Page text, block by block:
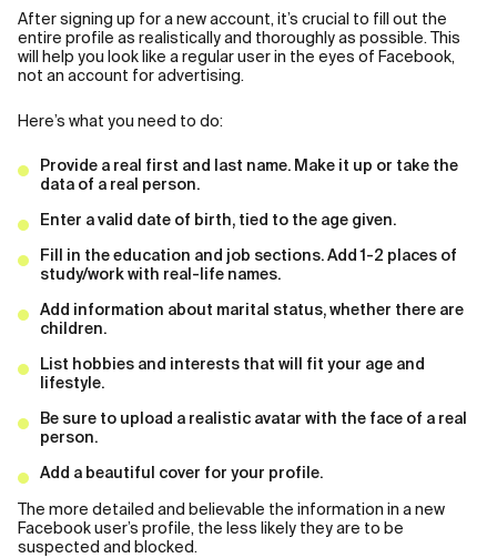
After signing up for a new account, it’s crucial to fill out the
entire profile as realistically and thoroughly as possible. This
will help you look like a regular user in the eyes of Facebook,
not an account for advertising.
Here’s what you need to do:
Provide a real first and last name. Make it up or take the
data of a real person.
Enter a valid date of birth, tied to the age given.
Fill in the education and job sections. Add 1-2 places of
study/work with real-life names.
Add information about marital status, whether there are
children.
List hobbies and interests that will fit your age and
lifestyle.
Be sure to upload a realistic avatar with the face of a real
person.
Add a beautiful cover for your profile.
The more detailed and believable the information in a new
Facebook user’s profile, the less likely they are to be
suspected and blocked.